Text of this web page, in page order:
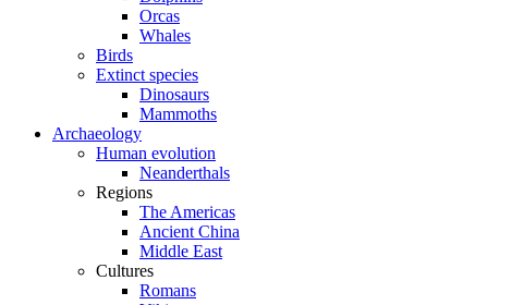
Orcas
Whales
Birds
Extinct species
Dinosaurs
Mammoths
Archaeology
Human evolution
Neanderthals
Regions
The Americas
Ancient China
Middle East
Cultures
Romans